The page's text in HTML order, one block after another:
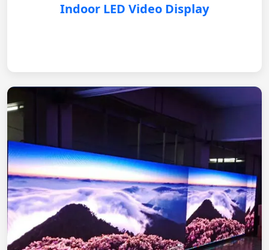
Indoor LED Video Display